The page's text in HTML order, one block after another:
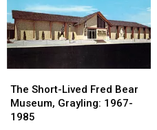
This
Roadside
Tourist
This
Roadside
Tourist
Short-
Lived
Fred
The Short-Lived Fred Bear
Museum, Grayling: 1967-
1985
Short-
Lived
Fred